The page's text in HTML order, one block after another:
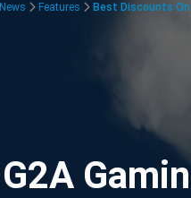
Features Best Discounts On